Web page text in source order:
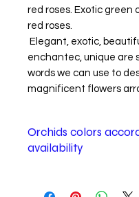
red roses. Exotic green
red roses.
Elegant, exotic,
enchantec, unique are
words we can use to
magnificent flowers
Orchids colors
availability
Orchids colors